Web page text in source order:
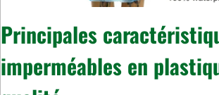
Principales
imperméables en